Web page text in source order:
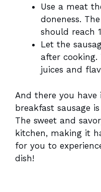
Use a meat
doneness.
should reach
Let the
after cooking.
juices and
And there you have
breakfast sausage
The sweet and
kitchen, making it
for you to
dish!